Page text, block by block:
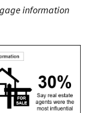
information